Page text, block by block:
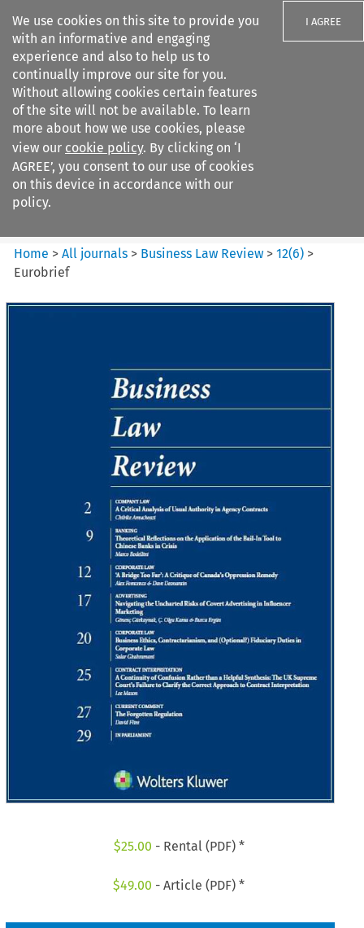
We use cookies on this site to provide you
with an informative and engaging
experience and also to help us to
continually improve our site for you.
Without allowing cookies certain features
of the site will not be available. To learn
more about how we use cookies, please
view our cookie policy. By clicking on ‘I
AGREE’, you consent to our use of cookies
on this device in accordance with our
policy.
I AGREE
Search filters
Business Law Review
Home >All journals > Business Law Review >12(6) >
Eurobrief
$25.00 - Rental (PDF) *
$49.00 - Article (PDF) *